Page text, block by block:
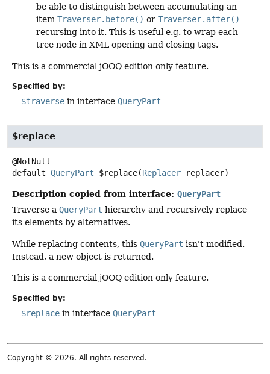
be able to distinguish between accumulating an
item Traverser.before() or Traverser.after()
recursing into it. This is useful e.g. to wrap each
tree node in XML opening and closing tags.
This is a commercial jOOQ edition only feature.
Specified by:
$traverse in interface QueryPart
$replace
default QueryPart $replace(Replacer replacer)
Description copied from interface: QueryPart
Traverse a QueryPart hierarchy and recursively replace
its elements by alternatives.
While replacing contents, this QueryPart isn't modified.
Instead, a new object is returned.
This is a commercial jOOQ edition only feature.
Specified by:
$replace in interface QueryPart
Copyright © 2026. All rights reserved.